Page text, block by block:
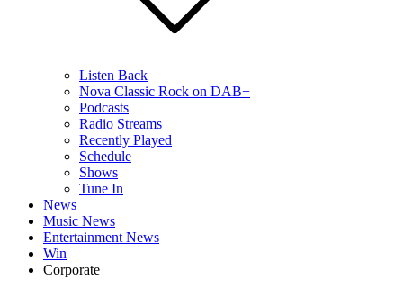
Listen Back
Nova Classic Rock on DAB+
Podcasts
Radio Streams
Recently Played
Schedule
Shows
Tune In
News
Music News
Entertainment News
Win
Corporate